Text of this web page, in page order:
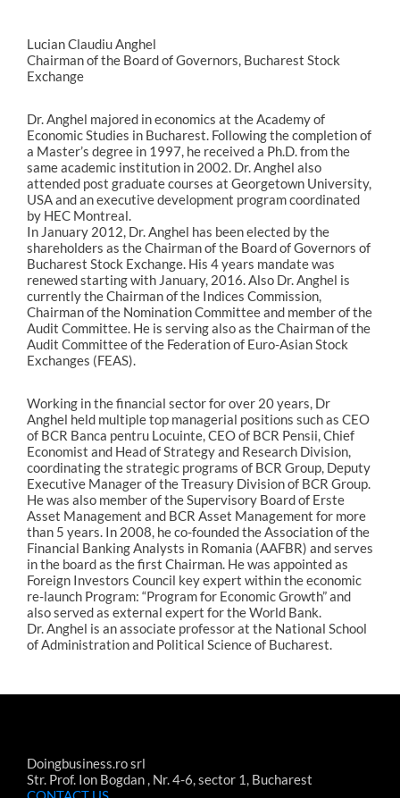
Lucian Claudiu Anghel
Chairman of the Board of Governors, Bucharest Stock
Exchange
Dr. Anghel majored in economics at the Academy of
Economic Studies in Bucharest. Following the completion of
a Master’s degree in 1997, he received a Ph.D. from the
same academic institution in 2002. Dr. Anghel also
attended post graduate courses at Georgetown University,
USA and an executive development program coordinated
by HEC Montreal.
In January 2012, Dr. Anghel has been elected by the
shareholders as the Chairman of the Board of Governors of
Bucharest Stock Exchange. His 4 years mandate was
renewed starting with January, 2016. Also Dr. Anghel is
currently the Chairman of the Indices Commission,
Chairman of the Nomination Committee and member of the
Audit Committee. He is serving also as the Chairman of the
Audit Committee of the Federation of Euro-Asian Stock
Exchanges (FEAS).
Working in the financial sector for over 20 years, Dr
Anghel held multiple top managerial positions such as CEO
of BCR Banca pentru Locuinte, CEO of BCR Pensii, Chief
Economist and Head of Strategy and Research Division,
coordinating the strategic programs of BCR Group, Deputy
Executive Manager of the Treasury Division of BCR Group.
He was also member of the Supervisory Board of Erste
Asset Management and BCR Asset Management for more
than 5 years. In 2008, he co-founded the Association of the
Financial Banking Analysts in Romania (AAFBR) and serves
in the board as the first Chairman. He was appointed as
Foreign Investors Council key expert within the economic
re-launch Program: “Program for Economic Growth” and
also served as external expert for the World Bank.
Dr. Anghel is an associate professor at the National School
of Administration and Political Science of Bucharest.
Doingbusiness.ro srl
Str. Prof. Ion Bogdan , Nr. 4-6, sector 1, Bucharest